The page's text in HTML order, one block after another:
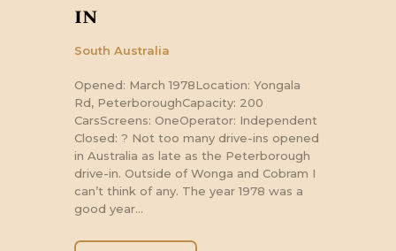
in
South Australia
Opened: March 1978Location: Yongala
Rd, PeterboroughCapacity: 200
CarsScreens: OneOperator: Independent
Closed: ? Not too many drive-ins opened
in Australia as late as the Peterborough
drive-in. Outside of Wonga and Cobram I
can’t think of any. The year 1978 was a
good year…